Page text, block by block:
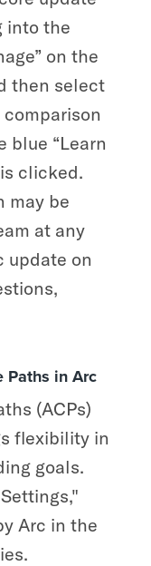
into the
on the
then select
comparison
blue “Learn
clicked.
may be
at any
update on
Paths in Arc
(ACPs)
flexibility in
goals.
Arc in the